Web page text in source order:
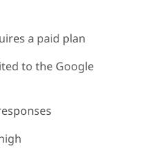
a paid plan
to the Google